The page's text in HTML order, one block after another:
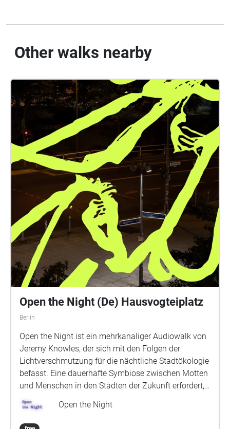
Other walks nearby
Open the Night (De) Hausvogteiplatz
Berlin
Open the Night ist ein mehrkanaliger Audiowalk von
Jeremy Knowles, der sich mit den Folgen der
Lichtverschmutzung für die nächtliche Stadtökologie
befasst. Eine dauerhafte Symbiose zwischen Motten
und Menschen in den Städten der Zukunft erfordert,
dass wir unsere Beziehung zur Dunkelheit neu
bewerten: Wir müssen unsere Wildheit
zurückgewinnen. Das Überleben der Motten und
Open the Night